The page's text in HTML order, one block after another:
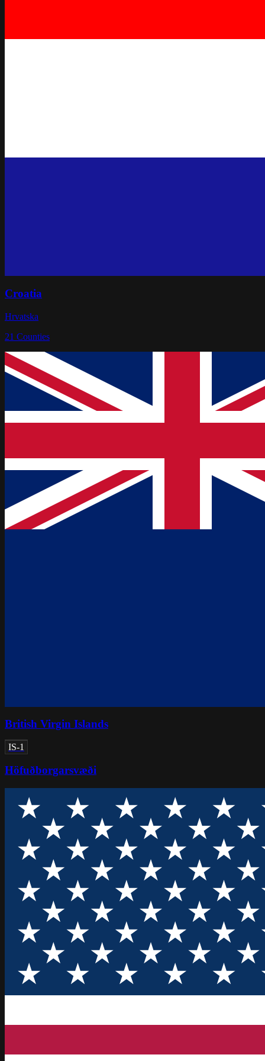
Croatia
Hrvatska
21 Counties
British Virgin Islands
IS-1
Höfuðborgarsvæði